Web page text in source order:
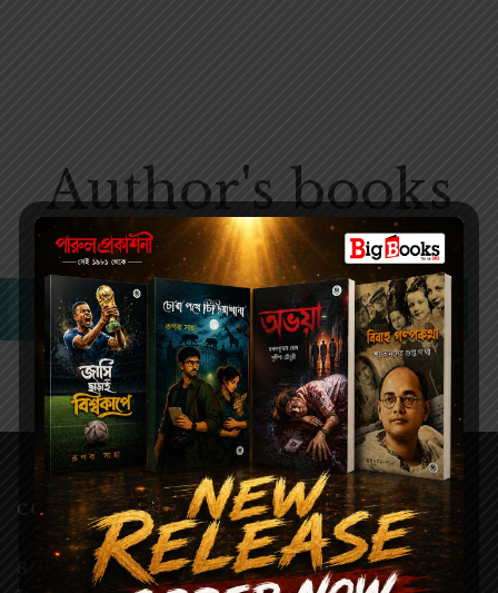
Author's books
No products were found matching your selection.
CONTACT
8/3, Chintamoni Das